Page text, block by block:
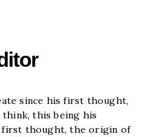
since his first thought,
think, this being his
thought, the origin of